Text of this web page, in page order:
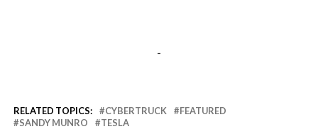
-
RELATED TOPICS: CYBERTRUCK
FEATURED
SANDY MUNRO
TESLA